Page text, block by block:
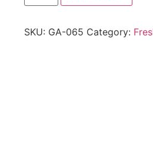
SKU: GA-065 Category: